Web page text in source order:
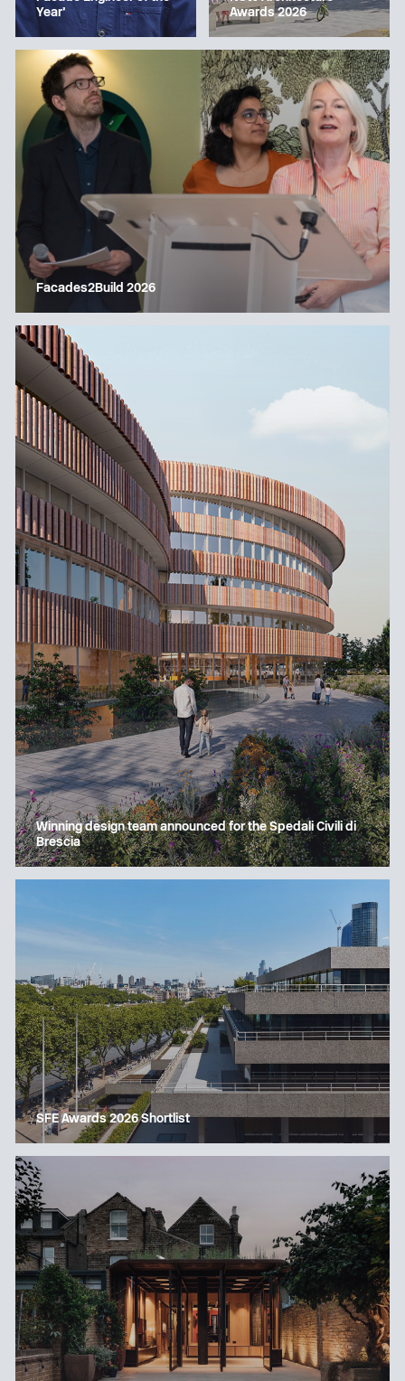
Year’
Facades2Build 2026
Winning design team announced for the Spedali Civili di
Brescia
Awards 2026
SFE Awards 2026 Shortlist